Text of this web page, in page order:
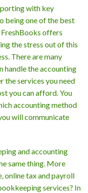
with key
being one of the best
offers
the stress out of this
There are many
handle the accounting
the services you need
you can afford. You
accounting method
will communicate
and accounting
same thing. More
online tax and payroll
services? In